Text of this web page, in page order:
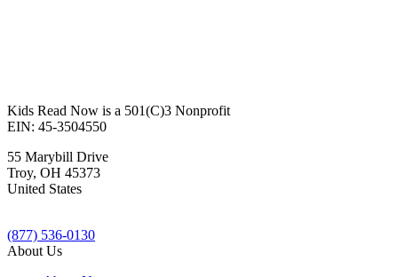
Kids Read Now is a 501(C)3 Nonprofit
EIN: 45-3504550
55 Marybill Drive
Troy, OH 45373
United States
(877) 536-0130
About Us